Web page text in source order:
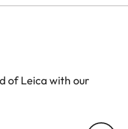
of Leica with our